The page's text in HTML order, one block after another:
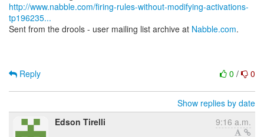
http://www.nabble.com/firing-rules-without-modifying-activations-
tp196235...
Sent from the drools - user mailing list archive at Nabble.com.
0 / 0
Reply
Show replies by date
Edson Tirelli
9:16 a.m.